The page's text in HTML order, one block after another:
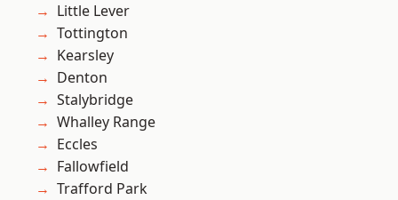
Little Lever
Tottington
Kearsley
Denton
Stalybridge
Whalley Range
Eccles
Fallowfield
Trafford Park